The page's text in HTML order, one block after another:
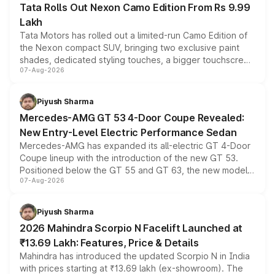
Tata Rolls Out Nexon Camo Edition From Rs 9.99
Lakh
Tata Motors has rolled out a limited-run Camo Edition of
the Nexon compact SUV, bringing two exclusive paint
shades, dedicated styling touches, a bigger touchscreen
and a built-in dashcam, while keeping the existing range
choices unchanged across the model lineup for buyers.
07-Aug-2026
Piyush Sharma
Mercedes-AMG GT 53 4-Door Coupe Revealed:
New Entry-Level Electric Performance Sedan
Mercedes-AMG has expanded its all-electric GT 4-Door
Coupe lineup with the introduction of the new GT 53.
Positioned below the GT 55 and GT 63, the new model
combines dual-motor all-wheel drive, a high-performance
more accessible entry point into the brand's latest
electric performance sedan range.
07-Aug-2026
Piyush Sharma
2026 Mahindra Scorpio N Facelift Launched at
₹13.69 Lakh: Features, Price & Details
Mahindra has introduced the updated Scorpio N in India
with prices starting at ₹13.69 lakh (ex-showroom). The